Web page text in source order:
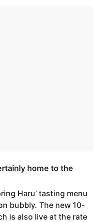
home to the
Haru’ tasting menu
bubbly. The new 10-
is also live at the rate